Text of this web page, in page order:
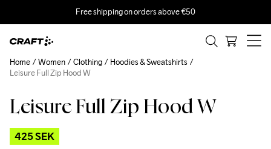
Free shipping on orders above €50
Leisure Full Zip Hood W
425 SEK
Home Women Clothing
Hoodies & Sweatshirts
Leisure Full Zip Hood W
Outlet